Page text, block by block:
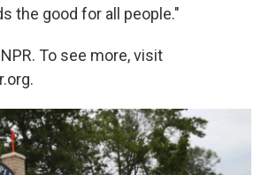
the good for all people."
To see more, visit